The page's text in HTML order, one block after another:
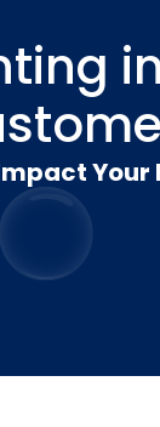
Your